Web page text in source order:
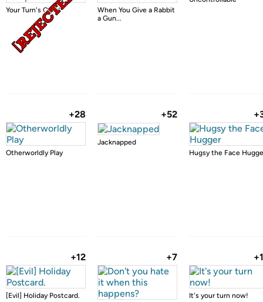
Your Turn's Over!
When You Give a Rabbit
a Gun...
+28
Otherworldly Play
+52
Jacknapped
Hugsy the Face
+12
[Evil] Holiday Postcard.
+7
It's your turn now!